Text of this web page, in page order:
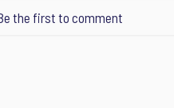
the first to comment